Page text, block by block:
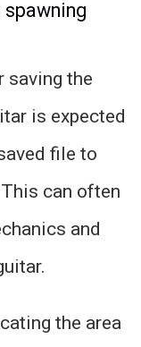
saving the
is expected
file to
can often
and
the area